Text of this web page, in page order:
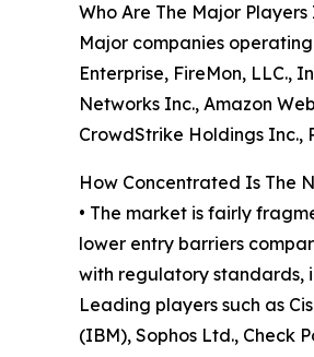
Who Are The Major
Major companies
Enterprise, FireMon, LLC.,
Networks Inc., Amazon
CrowdStrike Holdings Inc.,
How Concentrated Is The
• The market is fairly
lower entry barriers
with regulatory standards,
Leading players such as
(IBM), Sophos Ltd., Check